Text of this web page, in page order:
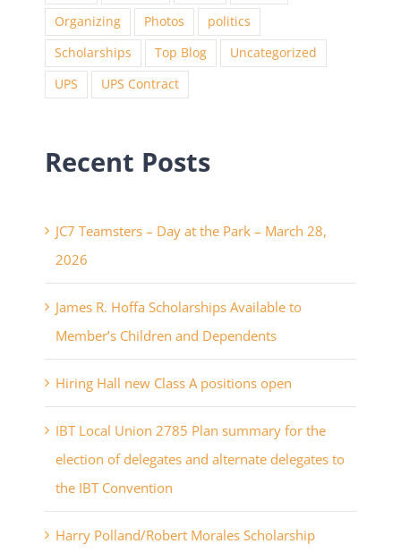
Organizing
Photos
politics
Scholarships
Top Blog
Uncategorized
UPS
UPS Contract
Recent Posts
JC7 Teamsters – Day at the Park – March 28,
2026
James R. Hoffa Scholarships Available to
Member’s Children and Dependents
Hiring Hall new Class A positions open
IBT Local Union 2785 Plan summary for the
election of delegates and alternate delegates to
the IBT Convention
Harry Polland/Robert Morales Scholarship